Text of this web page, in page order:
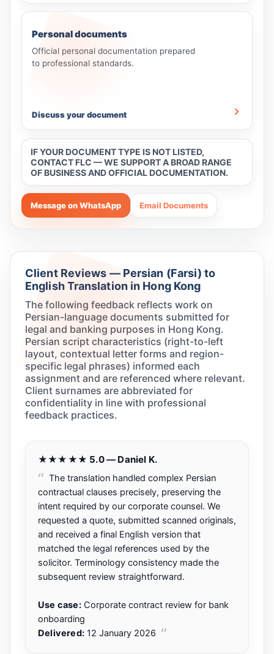
Personal documents
Official personal documentation prepared
to professional standards.
Discuss your document
IF YOUR DOCUMENT TYPE IS NOT LISTED,
CONTACT FLC — WE SUPPORT A BROAD RANGE
OF BUSINESS AND OFFICIAL DOCUMENTATION.
Message on WhatsApp Email Documents
Client Reviews — Persian (Farsi) to
English Translation in Hong Kong
The following feedback reflects work on
Persian-language documents submitted for
legal and banking purposes in Hong Kong.
Persian script characteristics (right-to-left
layout, contextual letter forms and region-
specific legal phrases) informed each
assignment and are referenced where relevant.
Client surnames are abbreviated for
confidentiality in line with professional
feedback practices.
★★★★★ 5.0 — Daniel K.
The translation handled complex Persian
contractual clauses precisely, preserving the
intent required by our corporate counsel. We
requested a quote, submitted scanned originals,
and received a final English version that
matched the legal references used by the
solicitor. Terminology consistency made the
subsequent review straightforward.
Use case:Corporate contract review for bank
onboarding
Delivered: 12 January 2026